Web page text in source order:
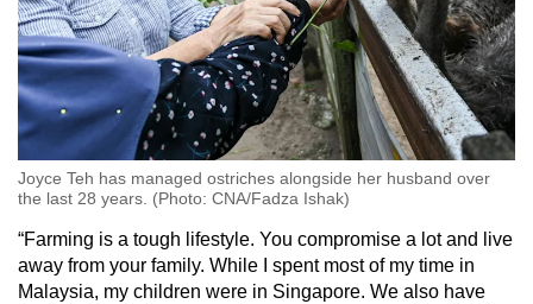
Joyce Teh has managed ostriches alongside her husband over
the last 28 years. (Photo: CNA/Fadza Ishak)
“Farming is a tough lifestyle. You compromise a lot and live
away from your family. While I spent most of my time in
Malaysia, my children were in Singapore. We also have